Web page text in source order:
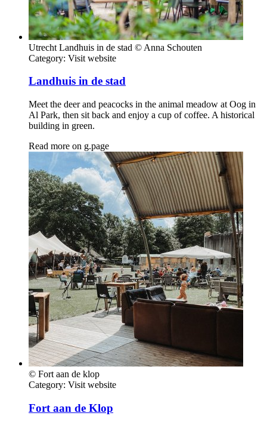
Utrecht Landhuis in de stad © Anna Schouten
Category: Visit website
Landhuis in de stad
Meet the deer and peacocks in the animal meadow at Oog in
Al Park, then sit back and enjoy a cup of coffee. A historical
building in green.
Read more on g.page
© Fort aan de klop
Category: Visit website
Fort aan de Klop